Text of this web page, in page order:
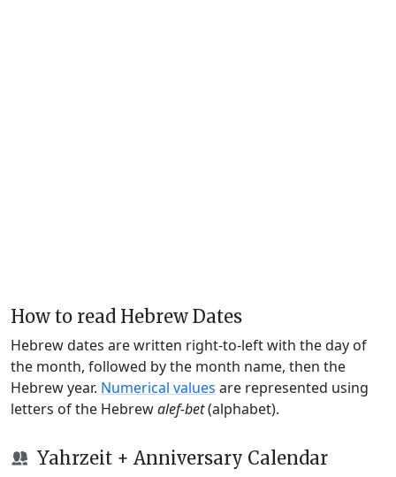
How to read Hebrew Dates
Hebrew dates are written right-to-left with the day of
the month, followed by the month name, then the
Hebrew year. Numerical values are represented using
letters of the Hebrewalef-bet(alphabet).
Yahrzeit + Anniversary Calendar